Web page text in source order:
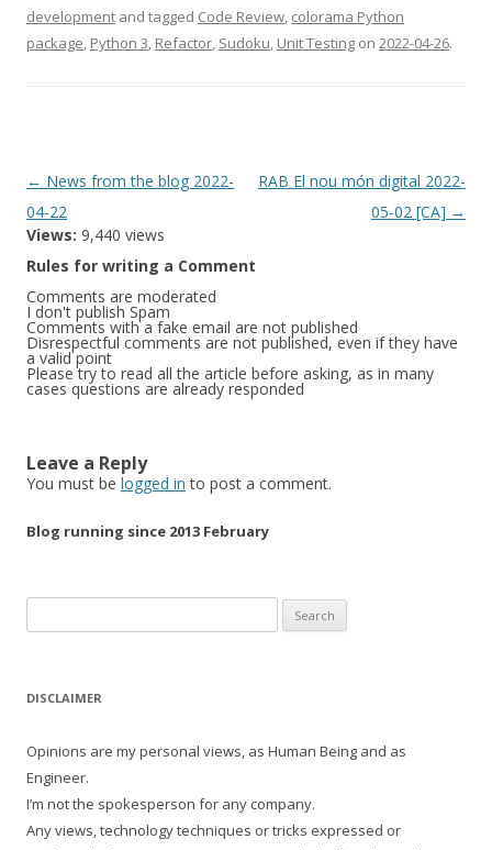
development and tagged Code Review, colorama Python
package, Python 3, Refactor, Sudoku, Unit Testing on 2022-04-26.
Post
navigation
← News from the blog 2022-
04-22
RAB El nou món digital 2022-
05-02 [CA] →
Views: 9,440 views
Rules for writing a Comment
Comments are moderated
I don't publish Spam
Comments with a fake email are not published
Disrespectful comments are not published, even if they have
a valid point
Please try to read all the article before asking, as in many
cases questions are already responded
Leave a Reply
You must be logged in to post a comment.
Blog running since 2013 February
for:
DISCLAIMER
Opinions are my personal views, as Human Being and as
Engineer.
I’m not the spokesperson for any company.
Any views, technology techniques or tricks expressed or